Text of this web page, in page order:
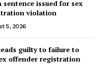
sentence issued for sex
violation
5, 2026
guilty to failure to
offender registration